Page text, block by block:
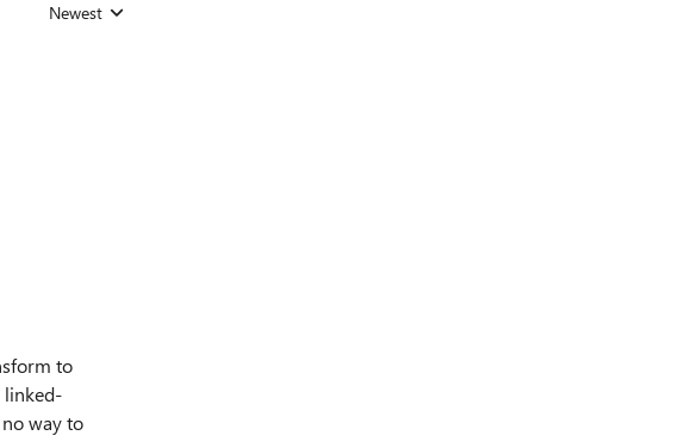
Replies sorted by
Newest
to
linked-
way to